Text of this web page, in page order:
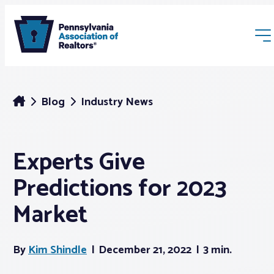
Membership
Webinars & Events
Blog Industry News
Experts Give
Predictions for 2023
Market
ByKim Shindle December 21, 2022 3 min.